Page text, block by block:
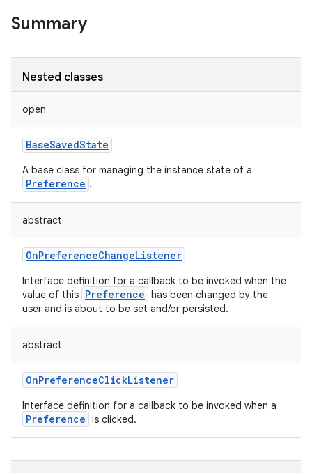
Summary
Nested classes
open
BaseSavedState
A base class for managing the instance state of a
Preference .
abstract
OnPreferenceChangeListener
Interface definition for a callback to be invoked when the
value of this Preference has been changed by the
user and is about to be set and/or persisted.
abstract
OnPreferenceClickListener
Interface definition for a callback to be invoked when a
Preference is clicked.